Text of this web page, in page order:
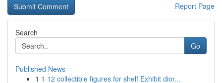
Report Page
Search
Go
Published News
1 1 12 collectible figures for shelf Exhibit dior...